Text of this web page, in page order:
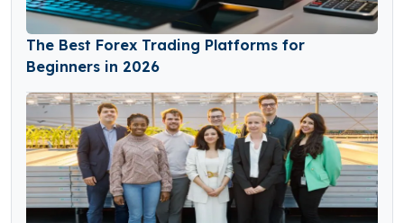
The Best Forex Trading Platforms for
Beginners in 2026